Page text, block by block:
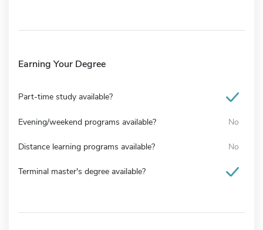
Earning Your Degree
Part-time study available?
Evening/weekend programs available? No
Distance learning programs available? No
Terminal master's degree available?